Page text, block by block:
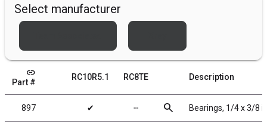
Select manufacturer
link
Part #
RC10R5.1 RC8TE Description
897 ✔ ╌ search Bearings, 1/4 x 3/8